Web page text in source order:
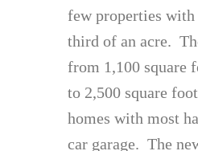
few properties with
third of an acre.
from 1,100 square
to 2,500 square
homes with most
car garage. The